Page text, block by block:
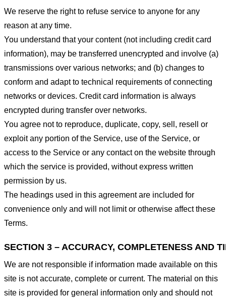
We reserve the right to refuse service to anyone for any
reason at any time.
You understand that your content (not including credit card
information), may be transferred unencrypted and involve (a)
transmissions over various networks; and (b) changes to
conform and adapt to technical requirements of connecting
networks or devices. Credit card information is always
encrypted during transfer over networks.
You agree not to reproduce, duplicate, copy, sell, resell or
exploit any portion of the Service, use of the Service, or
access to the Service or any contact on the website through
which the service is provided, without express written
permission by us.
The headings used in this agreement are included for
convenience only and will not limit or otherwise affect these
Terms.
SECTION 3 – ACCURACY, COMPLETENESS AND
We are not responsible if information made available on this
site is not accurate, complete or current. The material on this
site is provided for general information only and should not